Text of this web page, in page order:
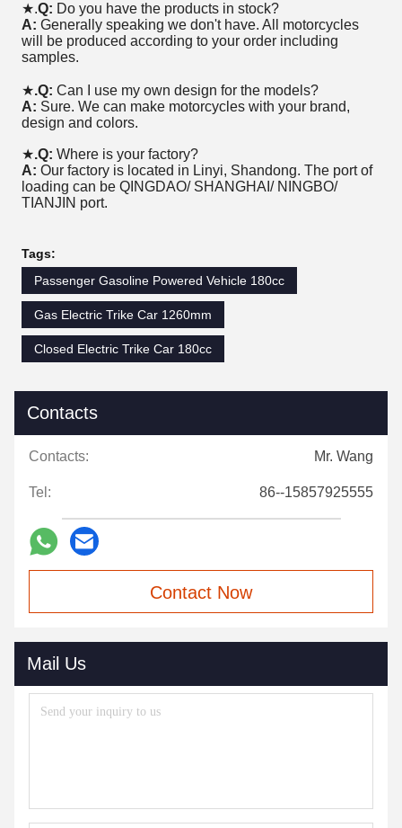
★.Q: Do you have the products in stock?
A: Generally speaking we don't have. All motorcycles
will be produced according to your order including
samples.
★.Q: Can I use my own design for the models?
A: Sure. We can make motorcycles with your brand,
design and colors.
★.Q: Where is your factory?
A: Our factory is located in Linyi, Shandong. The port of
loading can be QINGDAO/ SHANGHAI/ NINGBO/
TIANJIN port.
Tags:
Passenger Gasoline Powered Vehicle 180cc
Gas Electric Trike Car 1260mm
Closed Electric Trike Car 180cc
Contacts
Contacts: Mr. Wang
Tel: 86--15857925555
Contact Now
Mail Us